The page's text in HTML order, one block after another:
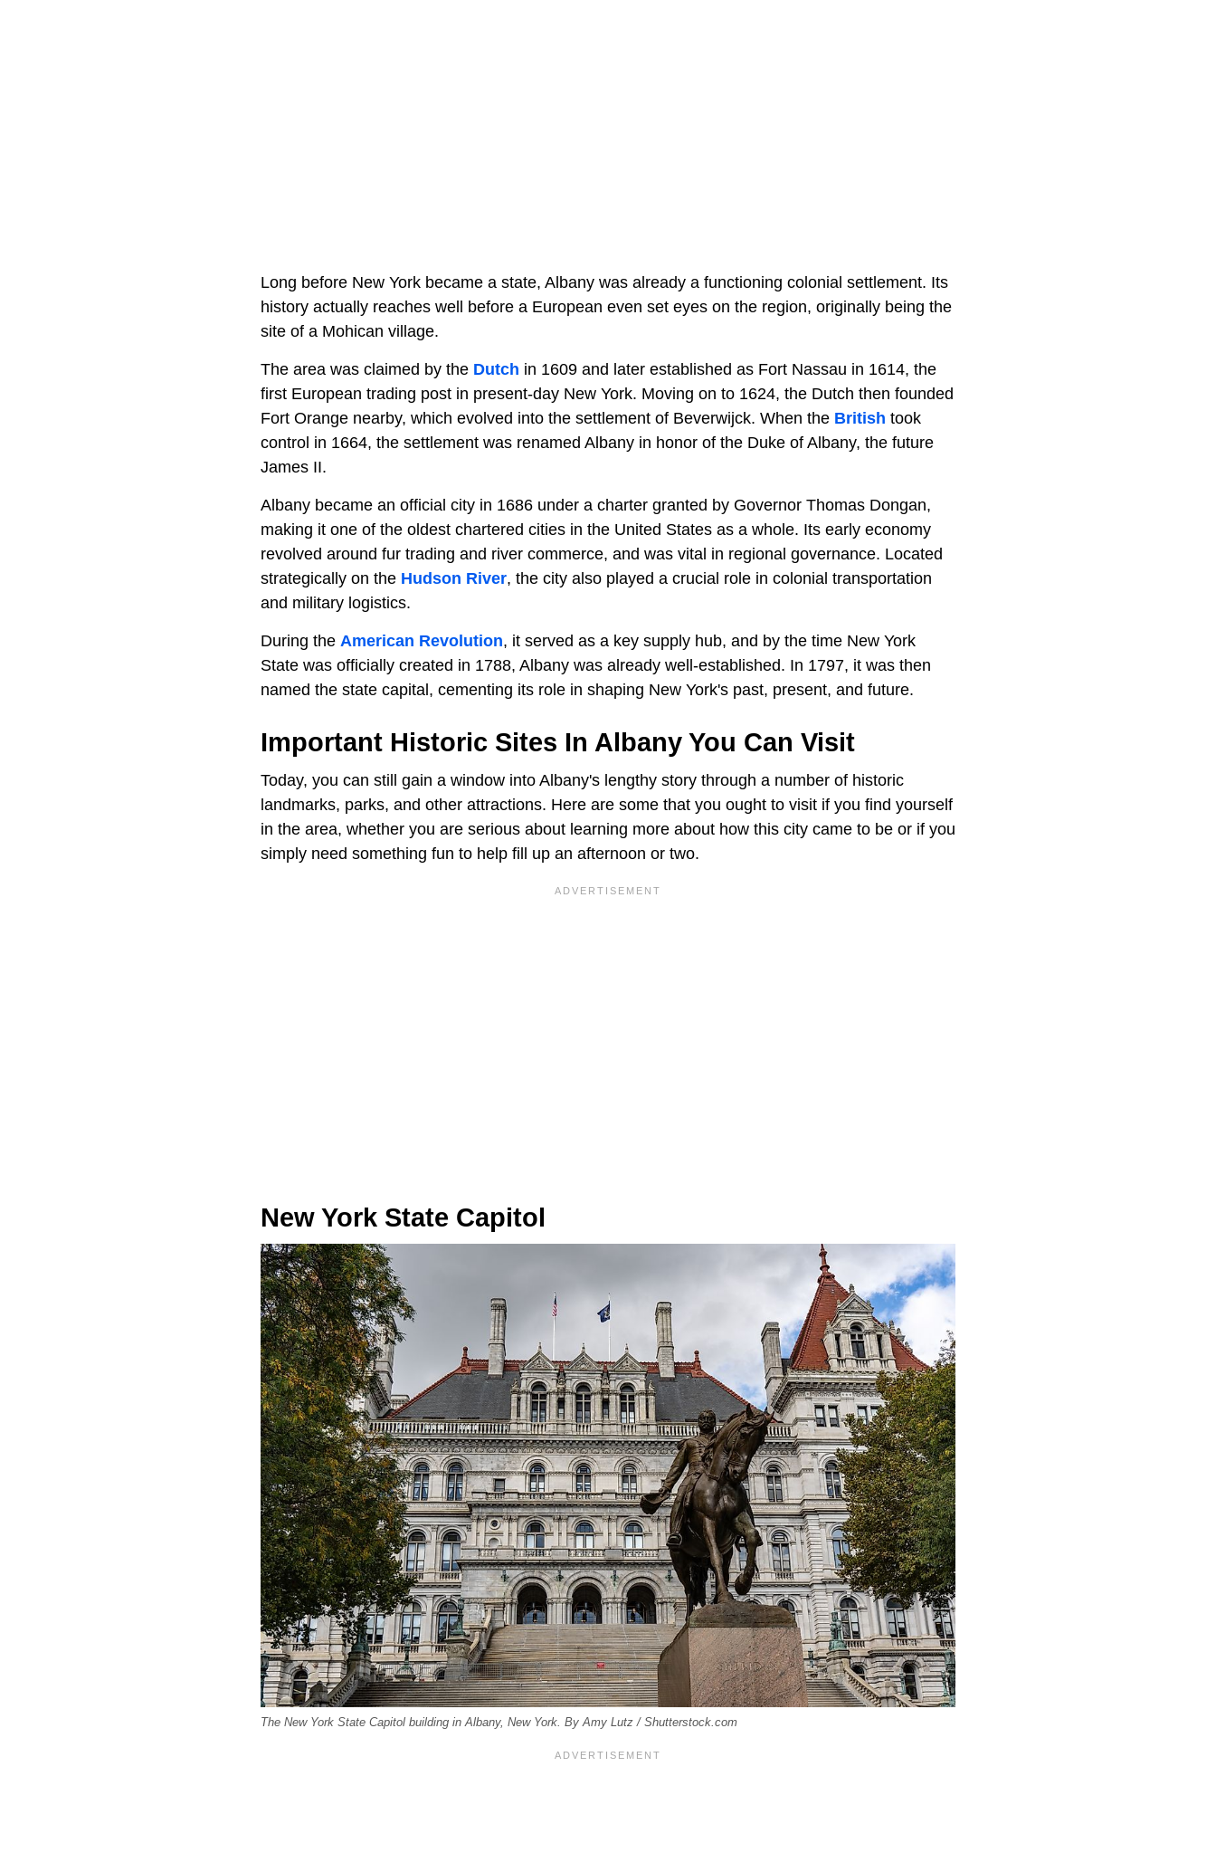
Long before New York became a state, Albany was already a functioning colonial settlement. Its
history actually reaches well before a European even set eyes on the region, originally being the
site of a Mohican village.
The area was claimed by the Dutch in 1609 and later established as Fort Nassau in 1614, the
first European trading post in present-day New York. Moving on to 1624, the Dutch then founded
Fort Orange nearby, which evolved into the settlement of Beverwijck. When the British took
control in 1664, the settlement was renamed Albany in honor of the Duke of Albany, the future
James II.
Albany became an official city in 1686 under a charter granted by Governor Thomas Dongan,
making it one of the oldest chartered cities in the United States as a whole. Its early economy
revolved around fur trading and river commerce, and was vital in regional governance. Located
strategically on the Hudson River, the city also played a crucial role in colonial transportation
and military logistics.
During the American Revolution, it served as a key supply hub, and by the time New York
State was officially created in 1788, Albany was already well-established. In 1797, it was then
named the state capital, cementing its role in shaping New York's past, present, and future.
Important Historic Sites In Albany You Can Visit
Today, you can still gain a window into Albany's lengthy story through a number of historic
landmarks, parks, and other attractions. Here are some that you ought to visit if you find yourself
in the area, whether you are serious about learning more about how this city came to be or if you
simply need something fun to help fill up an afternoon or two.
New York State Capitol
The New York State Capitol building in Albany, New York. By Amy Lutz / Shutterstock.com